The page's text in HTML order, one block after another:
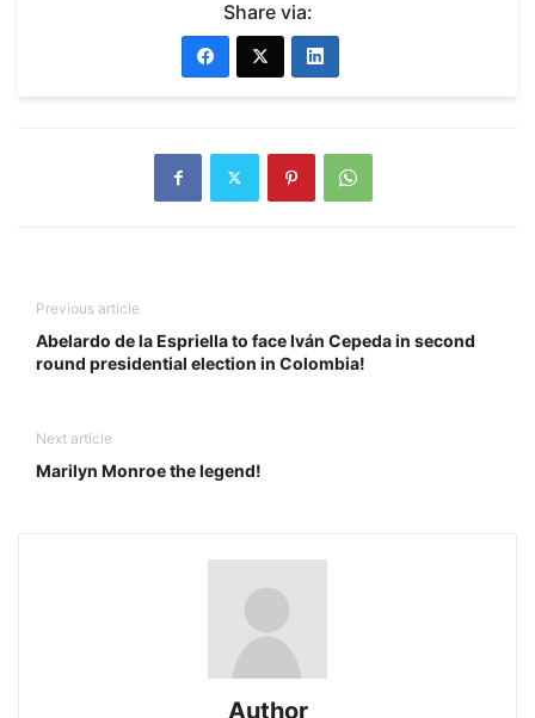
Share via:
Previous article
Abelardo de la Espriella to face Iván Cepeda in second
round presidential election in Colombia!
Next article
Marilyn Monroe the legend!
Author